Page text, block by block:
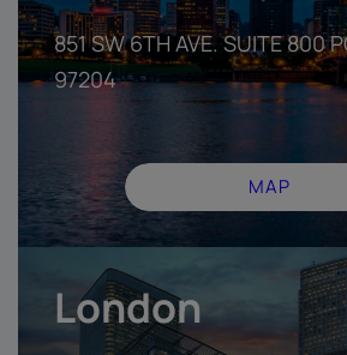
851 SW 6TH AVE. SUITE 800
97204
MAP
London